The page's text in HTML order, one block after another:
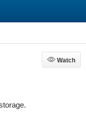
Watch
Watch